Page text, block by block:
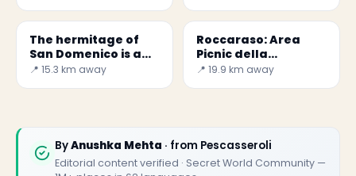
rocky outcrops...
The hermitage of
San Domenico is a
small church,
📍 15.3 km away
Roccaraso: Area
Picnic della
Montagna Spaccata
📍 19.9 km away
ByAnushka Mehta · from Pescasseroli
Editorial content verified · Secret World Community —